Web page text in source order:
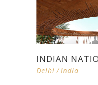
INDIAN
Delhi /India